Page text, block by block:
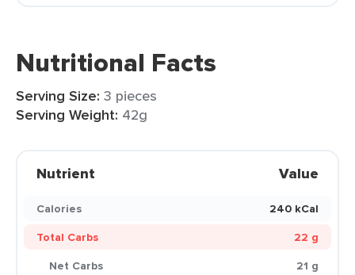
Nutritional Facts
Serving Size: 3 pieces
Serving Weight: 42g
Nutrient Value
Calories
240 kCal
Total Carbs
22 g
Net Carbs
21 g